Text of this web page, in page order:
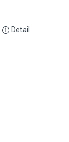
Detail